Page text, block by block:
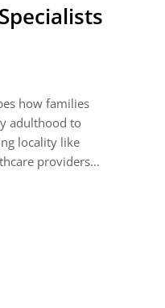
how families
adulthood to
locality like
providers…